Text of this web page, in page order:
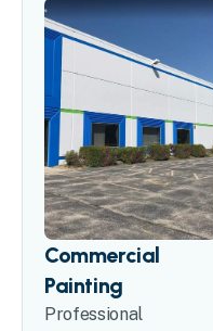
Commercial
Painting
Professional